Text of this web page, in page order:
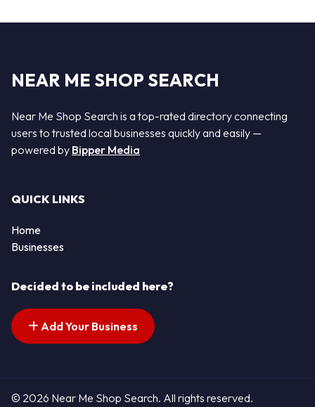
NEAR ME SHOP SEARCH
Near Me Shop Search is a top-rated directory connecting
users to trusted local businesses quickly and easily —
powered by Bipper Media
QUICK LINKS
Home
Businesses
Decided to be included here?
Add Your Business
© 2026 Near Me Shop Search. All rights reserved.